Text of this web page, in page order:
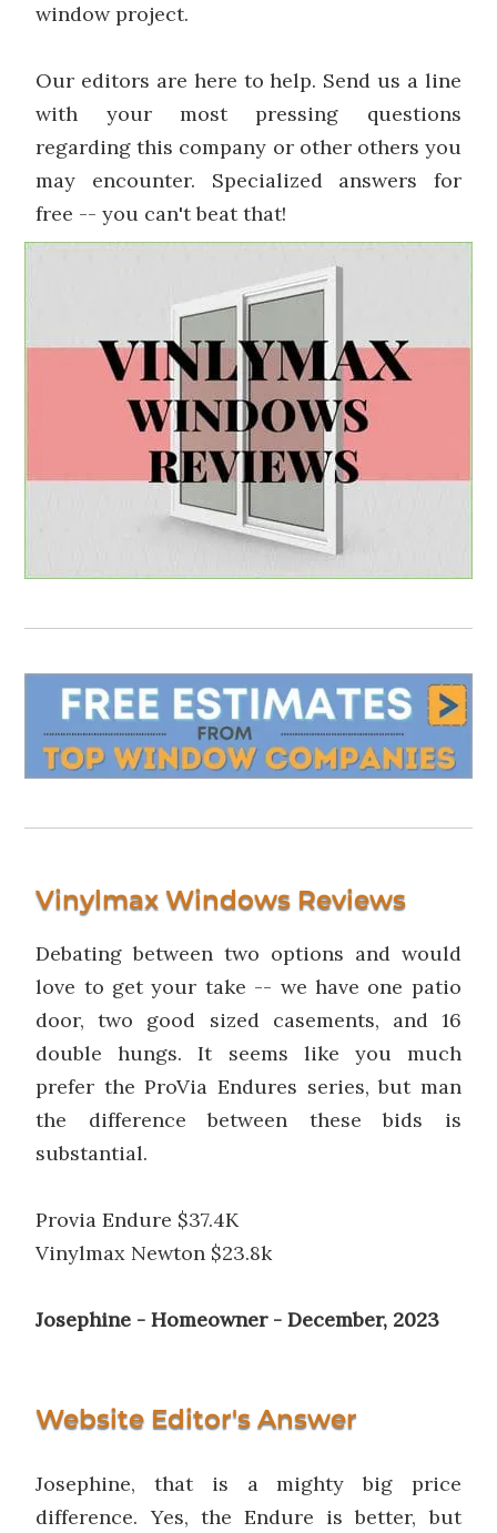
window project.
Our editors are here to help. Send us a line
with your most pressing questions
regarding this company or other others you
may encounter. Specialized answers for
free -- you can't beat that!
Vinylmax Windows Reviews
Debating between two options and would
love to get your take -- we have one patio
door, two good sized casements, and 16
double hungs. It seems like you much
prefer the ProVia Endures series, but man
the difference between these bids is
substantial.
Provia Endure $37.4K
Vinylmax Newton $23.8k
Josephine - Homeowner - December, 2023
Website Editor's Answer
Josephine, that is a mighty big price
difference. Yes, the Endure is better, but